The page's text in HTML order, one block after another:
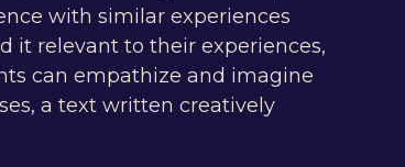
with similar experiences
it relevant to their experiences,
can empathize and imagine
a text written creatively